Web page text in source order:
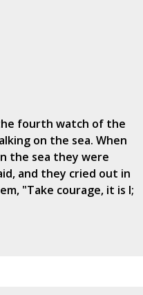
fourth watch of the
on the sea. When
the sea they were
and they cried out in
"Take courage, it is I;